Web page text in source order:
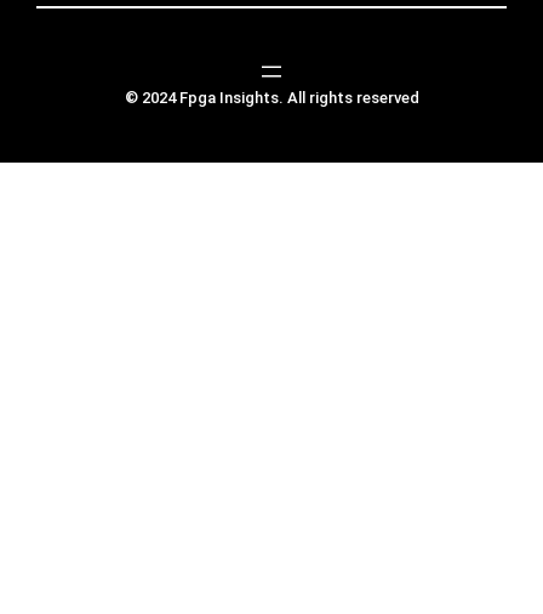
© 2024 Fpga Insights. All rights reserved